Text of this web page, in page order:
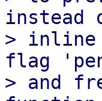
> inline
flag
> and